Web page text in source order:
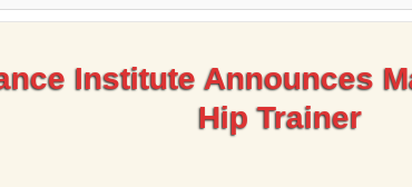
Institute Announces
Hip Trainer